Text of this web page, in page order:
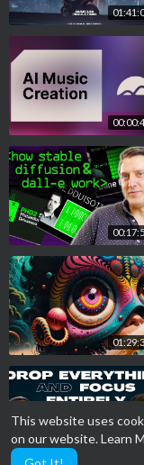
This website uses
on our website.Learn